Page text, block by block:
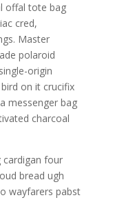
offal tote bag
cred,
Master
polaroid
origin
on it crucifix
messenger bag
charcoal
cardigan four
bread ugh
wayfarers pabst